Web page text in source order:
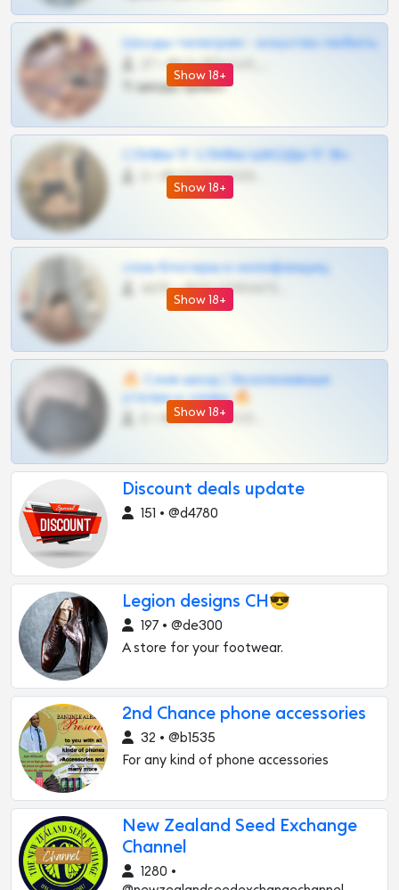
Show 18+
Шкоды телеграм - искуство любить
Тг шкоды приват
Show 18+
СЛИВЫ ТГ СЛИВЫ ШКОДЫ ТГ 18+
Show 18+
слив блогерш и онлифанщиц
4675 •
Show 18+
🔥 Слив шкод | Эксклюзивные
утечки и сливы 🔥
Discount deals update
151 • @d4780
Legion designs CH😎
197 • @de300
A store for your footwear.
2nd Chance phone accessories
32 • @b1535
For any kind of phone accessories
New Zealand Seed Exchange
Channel
1280 •